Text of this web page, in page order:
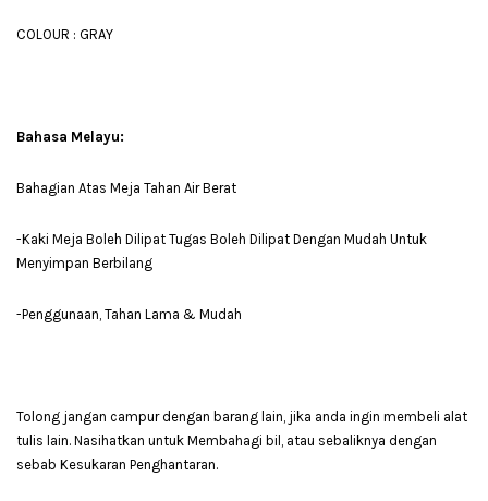
COLOUR : GRAY
Bahasa Melayu:
Bahagian Atas Meja Tahan Air Berat
-Kaki Meja Boleh Dilipat Tugas Boleh Dilipat Dengan Mudah Untuk
Menyimpan Berbilang
-Penggunaan, Tahan Lama & Mudah
Tolong jangan campur dengan barang lain, jika anda ingin membeli alat
tulis lain. Nasihatkan untuk Membahagi bil, atau sebaliknya dengan
sebab Kesukaran Penghantaran.